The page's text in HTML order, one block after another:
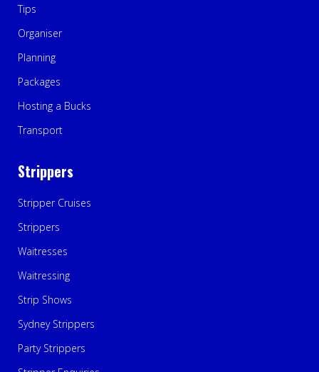
Tips
Organiser
Planning
Packages
Hosting a Bucks
Transport
Strippers
Stripper Cruises
Strippers
Waitresses
Waitressing
Strip Shows
Sydney Strippers
Party Strippers